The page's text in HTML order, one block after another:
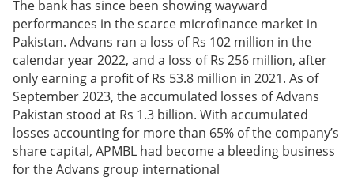
The bank has since been showing wayward
performances in the scarce microfinance market in
Pakistan. Advans ran a loss of Rs 102 million in the
calendar year 2022, and a loss of Rs 256 million, after
only earning a profit of Rs 53.8 million in 2021. As of
September 2023, the accumulated losses of Advans
Pakistan stood at Rs 1.3 billion. With accumulated
losses accounting for more than 65% of the company’s
share capital, APMBL had become a bleeding business
for the Advans group international